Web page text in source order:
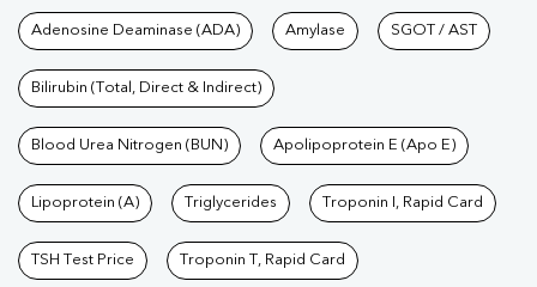
Tests available at Pathkind
Adenosine Deaminase (ADA) Amylase SGOT / AST
Bilirubin (Total, Direct & Indirect)
Blood Urea Nitrogen (BUN) Apolipoprotein E (Apo E)
Lipoprotein (A) Triglycerides Troponin I, Rapid Card
TSH Test Price Troponin T, Rapid Card